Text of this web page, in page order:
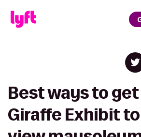
Best ways to
Giraffe Exhibit